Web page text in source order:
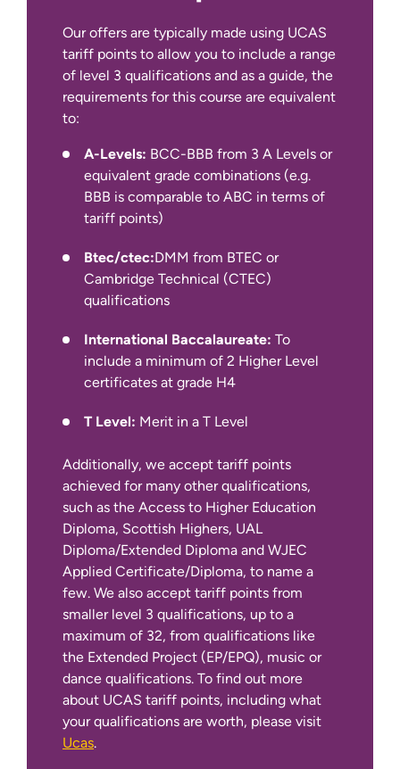
Our offers are typically made using UCAS
tariff points to allow you to include a range
of level 3 qualifications and as a guide, the
requirements for this course are equivalent
to:
A-Levels: BCC-BBB from 3 A Levels or
equivalent grade combinations (e.g.
BBB is comparable to ABC in terms of
tariff points)
Btec/ctec:DMM from BTEC or
Cambridge Technical (CTEC)
qualifications
International Baccalaureate: To
include a minimum of 2 Higher Level
certificates at grade H4
T Level: Merit in a T Level
Additionally, we accept tariff points
achieved for many other qualifications,
such as the Access to Higher Education
Diploma, Scottish Highers, UAL
Diploma/Extended Diploma and WJEC
Applied Certificate/Diploma, to name a
few. We also accept tariff points from
smaller level 3 qualifications, up to a
maximum of 32, from qualifications like
the Extended Project (EP/EPQ), music or
dance qualifications. To find out more
about UCAS tariff points, including what
your qualifications are worth, please visit
Ucas.
IELTS Academic at 6.5 overall with
writing at a minimum of 6.0.
We also accept other English language
qualifications, such as IELTS Indicator,
Pearson PTE Academic, Cambridge C1
Advanced and TOEFL iBT.
International Apply Pages